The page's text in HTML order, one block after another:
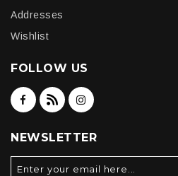
Addresses
Wishlist
FOLLOW US
NEWSLETTER